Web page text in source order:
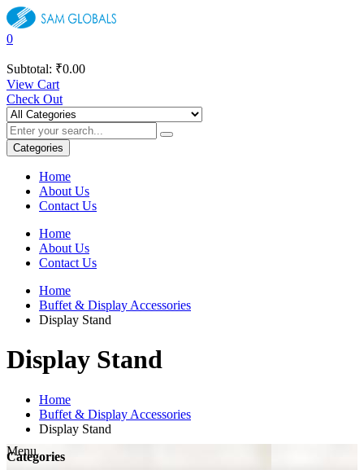
0
Subtotal: ₹0.00
View Cart
Check Out
Categories
Home
About Us
Contact Us
Home
About Us
Contact Us
Home
Buffet & Display Accessories
Display Stand
Display Stand
Home
Buffet & Display Accessories
Display Stand
Categories
Menu